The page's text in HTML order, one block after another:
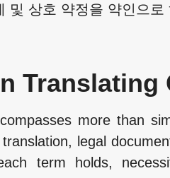
및 상호 약정을 약인으로
Translating
more than
legal
term holds,